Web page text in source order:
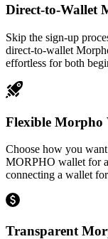
Direct-to-Wallet
Skip the sign-up
direct-to-wallet
effortless for both
Flexible Morpho
Choose how you
MORPHO wallet for
connecting a wallet
Transparent